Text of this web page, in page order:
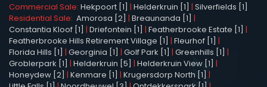
Commercial Sale: Hekpoort [1] | Helderkruin [1] | Silverfields [1]
Residential Sale: Amorosa [2] | Breaunanda [1] |
Constantia Kloof [1] | Driefontein [1] | Featherbrooke Estate [1] |
Featherbrooke Hills Retirement Village [1] | Fleurhof [1] |
Florida Hills [1] | Georginia [1] | Golf Park [1] | Greenhills [1] |
Groblerpark [1] | Helderkruin [5] | Helderkruin View [1] |
Honeydew [2] | Kenmare [1] | Krugersdorp North [1] |